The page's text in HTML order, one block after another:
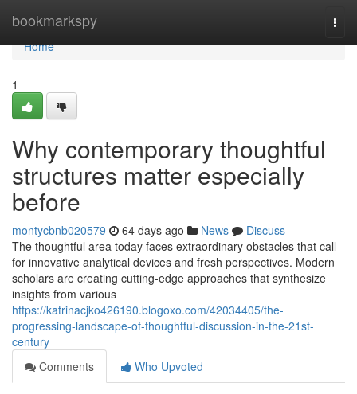
bookmarkspy
Home
Home
1
Why contemporary thoughtful
structures matter especially
before
montycbnb020579 64 days ago News
Discuss
The thoughtful area today faces extraordinary obstacles that call
for innovative analytical devices and fresh perspectives. Modern
scholars are creating cutting-edge approaches that synthesize
insights from various
https://katrinacjko426190.blogoxo.com/42034405/the-
progressing-landscape-of-thoughtful-discussion-in-the-21st-
century
Comments
Who Upvoted